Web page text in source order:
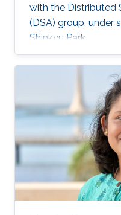
with the Distributed
(DSA) group, under
Shinkyu Park.